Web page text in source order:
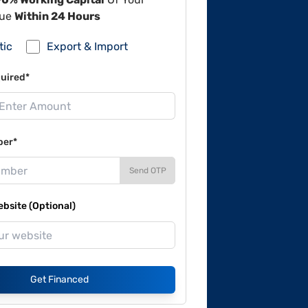
Within 24 Hours
Export & Import
Send OTP
(Optional)
Get Financed